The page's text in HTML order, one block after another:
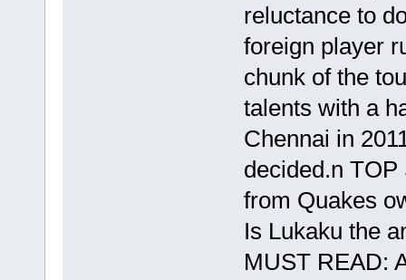
reluctance to
foreign player
chunk of the
talents with a
Chennai in
decided.n
from Quakes
Is Lukaku the
MUST READ: